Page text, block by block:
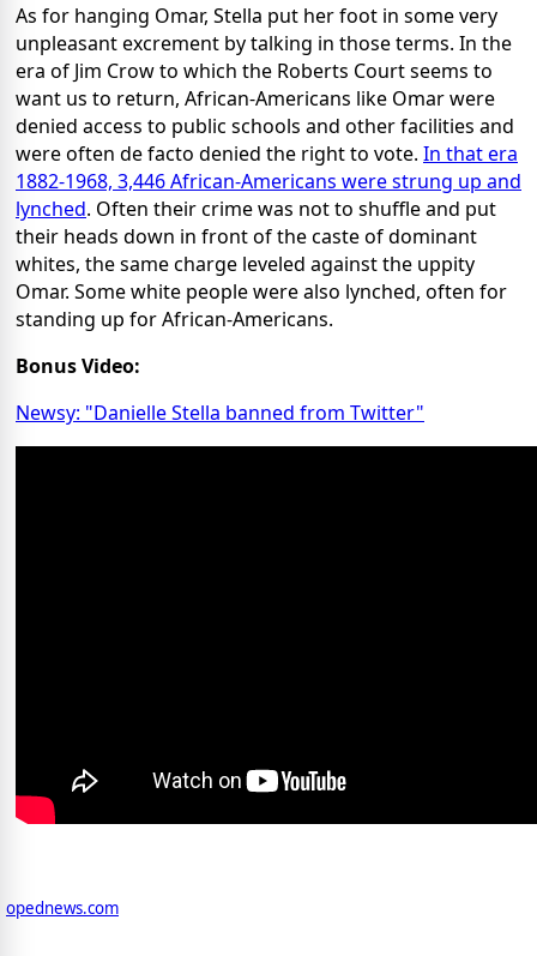
As for hanging Omar, Stella put her foot in some very
unpleasant excrement by talking in those terms. In the
era of Jim Crow to which the Roberts Court seems to
want us to return, African-Americans like Omar were
denied access to public schools and other facilities and
were often de facto denied the right to vote. In that era
1882-1968, 3,446 African-Americans were strung up and
lynched. Often their crime was not to shuffle and put
their heads down in front of the caste of dominant
whites, the same charge leveled against the uppity
Omar. Some white people were also lynched, often for
standing up for African-Americans.
Bonus Video:
Newsy: "Danielle Stella banned from Twitter"
opednews.com